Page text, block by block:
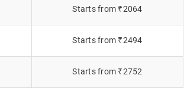
Starts from ₹2064
Starts from ₹2494
Starts from ₹2752